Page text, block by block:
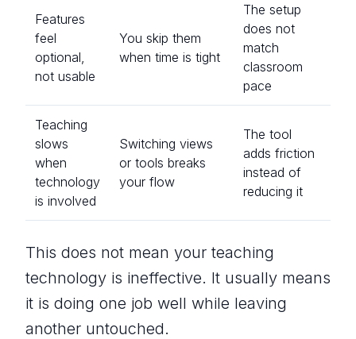
Features
feel
optional,
not usable
You skip them
when time is tight
The setup
does not
match
classroom
pace
Teaching
slows
when
technology
is involved
Switching views
or tools breaks
your flow
The tool
adds friction
instead of
reducing it
This does not mean your teaching
technology is ineffective. It usually means
it is doing one job well while leaving
another untouched.